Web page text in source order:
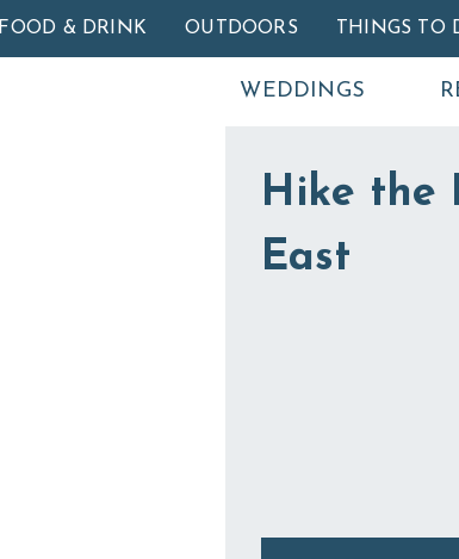
Skip to main content
FOOD & DRINK OUTDOORS THINGS TO
WEDDINGS
Hike the
East